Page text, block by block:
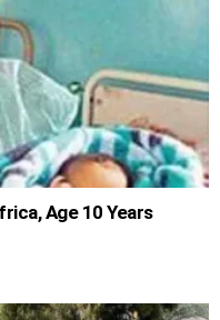
Age 10 Years